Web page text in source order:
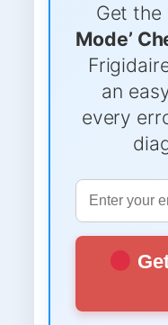
Get the
Mode’
an
every